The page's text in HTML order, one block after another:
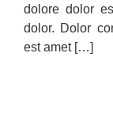
dolore dolor
dolor. Dolor
est amet […]